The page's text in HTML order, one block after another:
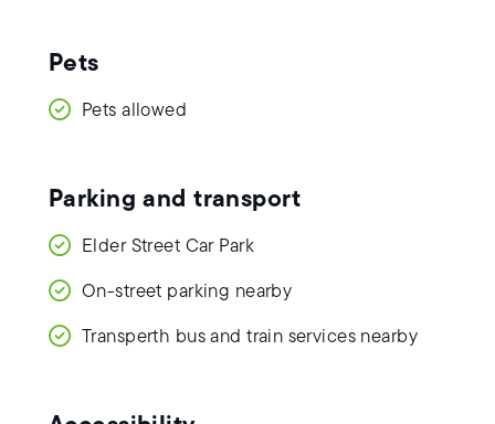
Pets
Pets allowed
Parking and transport
Elder Street Car Park
On-street parking nearby
Transperth bus and train services nearby